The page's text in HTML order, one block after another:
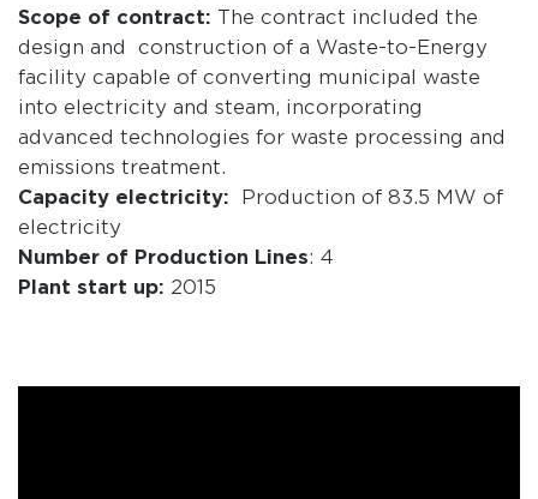
Scope of contract: The contract included the
design and construction of a Waste-to-Energy
facility capable of converting municipal waste
into electricity and steam, incorporating
advanced technologies for waste processing and
emissions treatment.
Capacity electricity: Production of 83.5 MW of
electricity
Number of Production Lines: 4
Plant start up: 2015